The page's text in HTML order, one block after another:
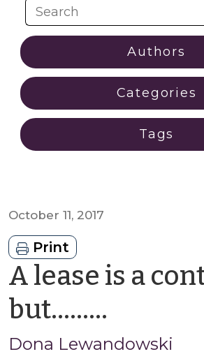
October 11, 2017
Print
A lease is a
but………
Jason
Dona Lewandowski